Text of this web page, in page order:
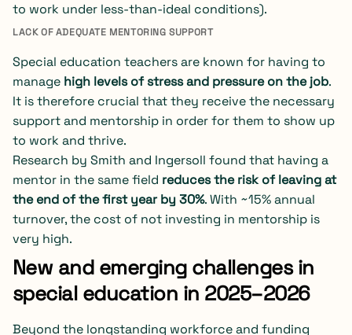
to work under less-than-ideal conditions).
LACK OF ADEQUATE MENTORING SUPPORT
Special education teachers are known for having to
manage high levels of stress and pressure on the job.
It is therefore crucial that they receive the necessary
support and mentorship in order for them to show up
to work and thrive.
Research by Smith and Ingersoll found that having a
mentor in the same field reduces the risk of leaving at
the end of the first year by 30%. With ~15% annual
turnover, the cost of not investing in mentorship is
very high.
New and emerging challenges in
special education in 2025–2026
Beyond the longstanding workforce and funding